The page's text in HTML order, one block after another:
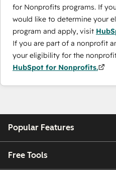
for Nonprofits programs. If
would like to determine your
program and apply, visit
If you are part of a nonprofit
your eligibility for the
HubSpot for Nonprofits.
Popular Features
Free Tools